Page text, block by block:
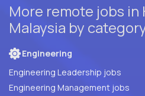
More remote jobs in
Malaysia by
Engineering
Engineering Leadership jobs
Engineering Management jobs